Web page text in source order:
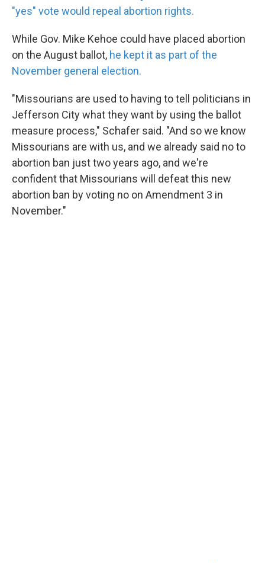
"yes" vote would repeal abortion rights.
While Gov. Mike Kehoe could have placed abortion
on the August ballot, he kept it as part of the
November general election.
"Missourians are used to having to tell politicians in
Jefferson City what they want by using the ballot
measure process," Schafer said. "And so we know
Missourians are with us, and we already said no to
abortion ban just two years ago, and we're
confident that Missourians will defeat this new
abortion ban by voting no on Amendment 3 in
November."